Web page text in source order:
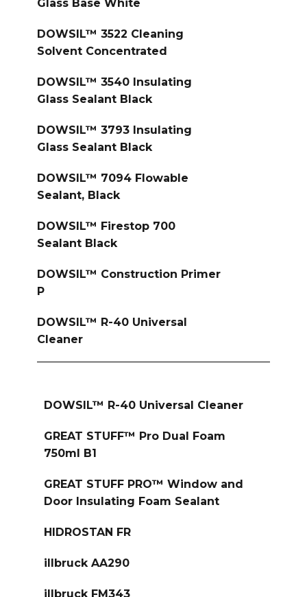
Glass Base White
DOWSIL™ 3522 Cleaning
Solvent Concentrated
DOWSIL™ 3540 Insulating
Glass Sealant Black
DOWSIL™ 3793 Insulating
Glass Sealant Black
DOWSIL™ 7094 Flowable
Sealant, Black
DOWSIL™ Firestop 700
Sealant Black
DOWSIL™ Construction Primer
P
DOWSIL™ R-40 Universal
Cleaner
DOWSIL™ R-40 Universal Cleaner
GREAT STUFF™ Pro Dual Foam
750ml B1
GREAT STUFF PRO™ Window and
Door Insulating Foam Sealant
HIDROSTAN FR
illbruck AA290
illbruck FM343